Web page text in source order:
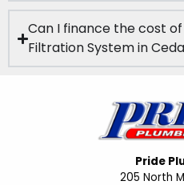
Can I finance the cost
Filtration System in
Pride
205 North